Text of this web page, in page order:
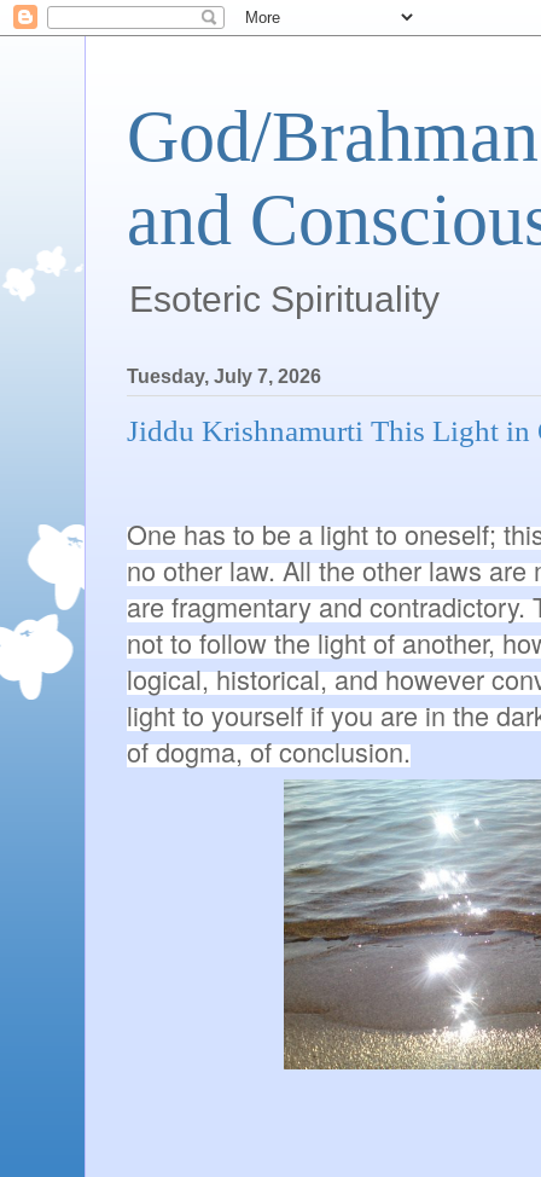
God/
and
Esoteric Spirituality
Tuesday, July 7, 2026
Jiddu Krishnamurti This Light in
One has to be a light to oneself;
no other law. All the other laws are
are fragmentary and contradictory.
not to follow the light of another,
logical, historical, and however
light to yourself if you are in the